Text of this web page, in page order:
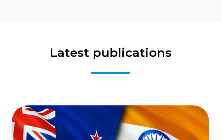
Latest publications
The
New
Zealand-